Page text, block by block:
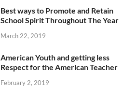
Best ways to Promote and Retain
School Spirit Throughout The Year
March 22, 2019
American Youth and getting less
Respect for the American Teacher
February 2, 2019